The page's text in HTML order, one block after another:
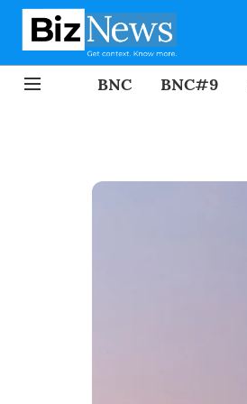
BNC BNC#9